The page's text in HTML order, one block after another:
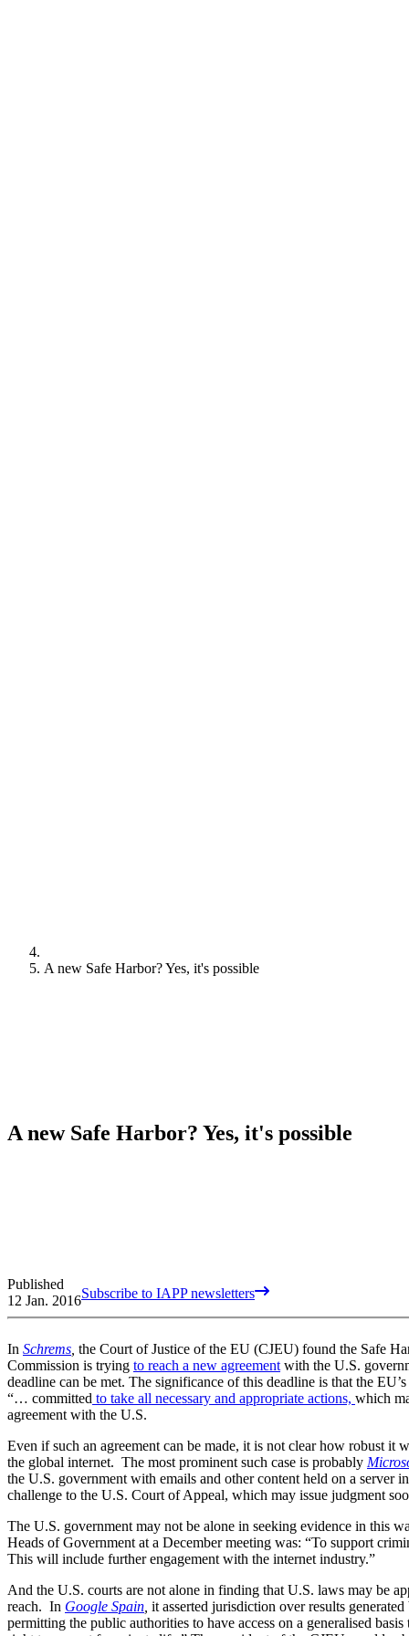
A new Safe Harbor? Yes, it's possible
A new Safe Harbor? Yes, it's possible
Published
12 Jan. 2016Subscribe to IAPP newsletters
In Schrems the Court of Justice of the EU (CJEU) found the Safe
Commission is trying to reach a new agreement with the U.S.
deadline can be met. The significance of this deadline is that the
“… committed to take all necessary and appropriate actions, which
agreement with the U.S.
Even if such an agreement can be made, it is not clear how robust
the global internet. The most prominent such case is probably
the U.S. government with emails and other content held on a server
challenge to the U.S. Court of Appeal, which may issue judgment
The U.S. government may not be alone in seeking evidence in this
Heads of Government at a December meeting was: “To support
This will include further engagement with the internet industry.”
And the U.S. courts are not alone in finding that U.S. laws may be
reach. In Google Spain it asserted jurisdiction over results
permitting the public authorities to have access on a generalised